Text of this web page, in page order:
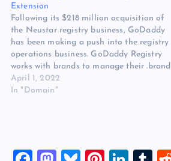
Extension
Following its $218 million acquisition of
the Neustar registry business, GoDaddy
has been making a push into the registry
operations business. GoDaddy Registry
works with brands to manage their .brand
extension, and the company also works
with countries on their ccTLD registry
April 1, 2022
In "Domain"